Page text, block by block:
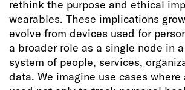
rethink the purpose and ethical
wearables. These implications
evolve from devices used for
a broader role as a single node in
system of people, services,
data. We imagine use cases where